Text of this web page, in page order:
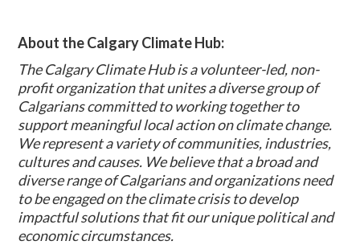
About the Calgary Climate Hub:
The Calgary Climate Hub is a volunteer-led, non-
profit organization that unites a diverse group of
Calgarians committed to working together to
support meaningful local action on climate change.
We represent a variety of communities, industries,
cultures and causes. We believe that a broad and
diverse range of Calgarians and organizations need
to be engaged on the climate crisis to develop
impactful solutions that fit our unique political and
economic circumstances.